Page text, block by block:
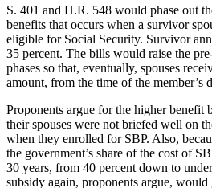
S. 401 and H.R. 548 would phase out
benefits that occurs when a survivor
eligible for Social Security. Survivor
35 percent. The bills would raise the
phases so that, eventually, spouses
amount, from the time of the member’s
Proponents argue for the higher benefit
their spouses were not briefed well on
when they enrolled for SBP. Also,
the government’s share of the cost of
30 years, from 40 percent down to
subsidy again, proponents argue,